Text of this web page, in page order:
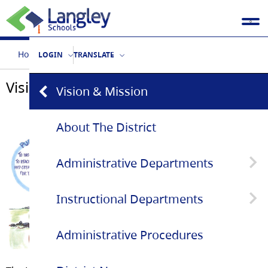
LOGIN TRANSLATE
Vision & Mission
About The District
Administrative Departments
Superintendent's Office
Communications
Instructional Departments
Aboriginal Education Services
Administrative Procedures
Home Our District Vision & Mission
Vision & Mission